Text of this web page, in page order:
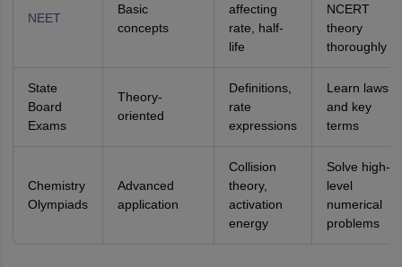
NEET
Basic
concepts
affecting
rate, half-
life
NCERT
theory
thoroughly
State
Board
Exams
Theory-
oriented
Definitions,
rate
expressions
Learn laws
and key
terms
Chemistry
Olympiads
Advanced
application
Collision
theory,
activation
energy
Solve high-
level
numerical
problems